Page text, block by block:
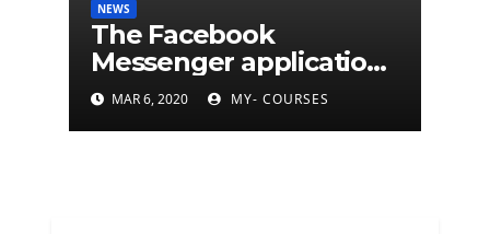
NEWS
The Facebook
Messenger application
is finally available on
Mac
MAR 6, 2020 MY- COURSES